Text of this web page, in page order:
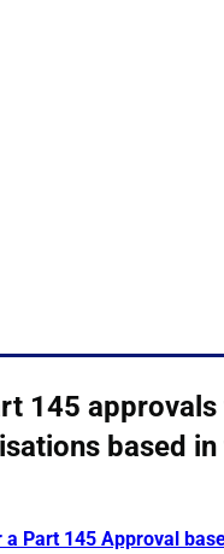
145
based in
Part 145 Approval